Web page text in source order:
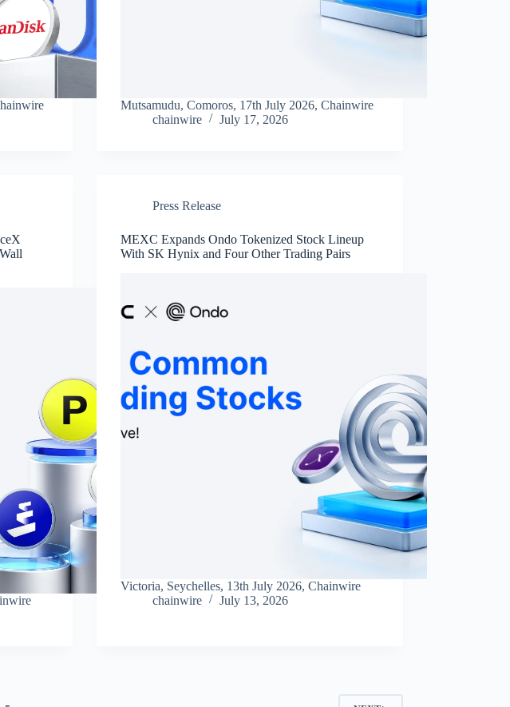
Mutsamudu, Comoros, 17th July 2026, Chainwire
chainwire
July 17, 2026
Press Release
MEXC Expands Ondo Tokenized Stock Lineup
With SK Hynix and Four Other Trading Pairs
Victoria, Seychelles, 13th July 2026, Chainwire
chainwire
July 13, 2026